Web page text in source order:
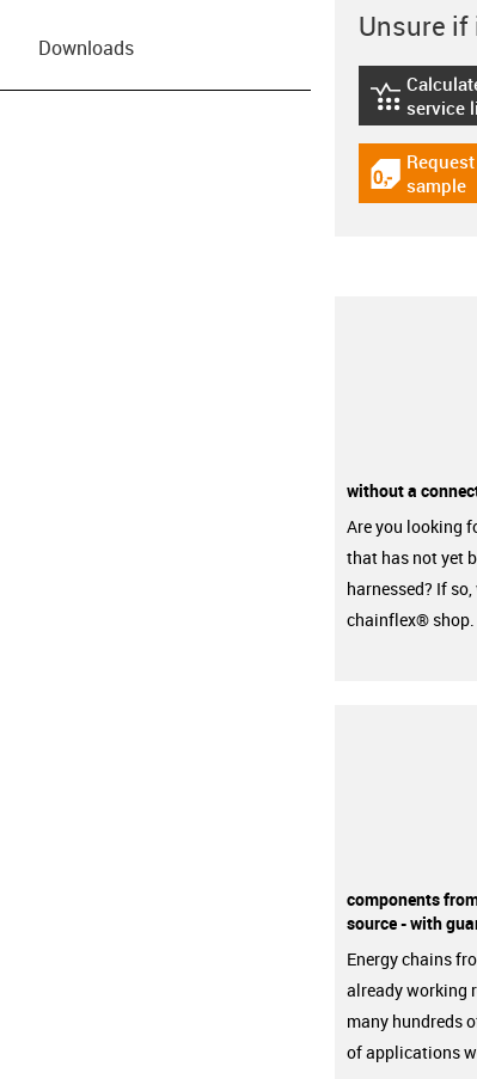
Downloads
Unsure
igus-icon-
service
igus-icon-
sample
without a
Are you looking
that has not yet
harnessed? If
chainflex® shop.
components
source - with
Energy chains
already working
many hundreds
of applications